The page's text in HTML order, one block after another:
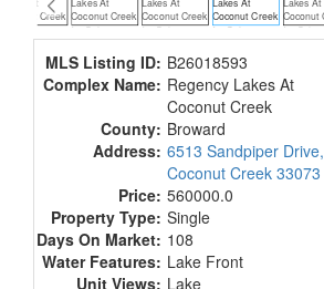
MLS Listing ID: B26018593
Complex Name: Regency Lakes At
Coconut Creek
County: Broward
Address: 6513 Sandpiper Drive,
Coconut Creek 33073
Price: 560000.0
Property Type: Single
Days On Market: 108
Water Features: Lake Front
Unit Views: Lake